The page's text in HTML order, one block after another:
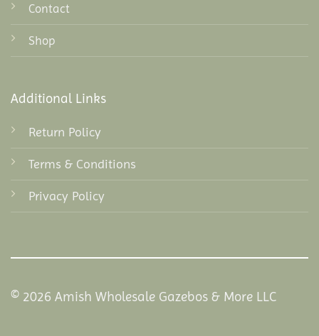
Contact
Shop
Additional Links
Return Policy
Terms & Conditions
Privacy Policy
© 2026 Amish Wholesale Gazebos & More LLC